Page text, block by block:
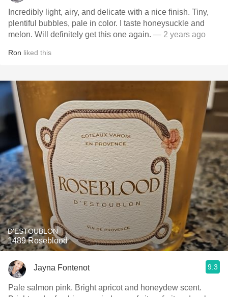
Incredibly light, airy, and delicate with a nice finish. Tiny,
plentiful bubbles, pale in color. I taste honeysuckle and
melon. Will definitely get this one again. — 2 years ago
Ron liked this
D'ESTOUBLON
1489 Roseblood
Jayna Fontenot 9.3
Pale salmon pink. Bright apricot and honeydew scent.